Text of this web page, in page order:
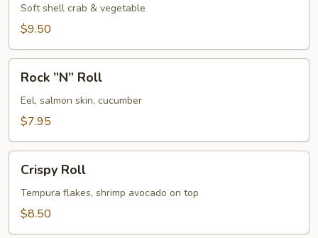
Soft shell crab & vegetable
$9.50
”N”
Roll
Rock ”N” Roll
Eel, salmon skin, cucumber
$7.95
RollCrispy Roll
Tempura flakes, shrimp avocado on top
$8.50